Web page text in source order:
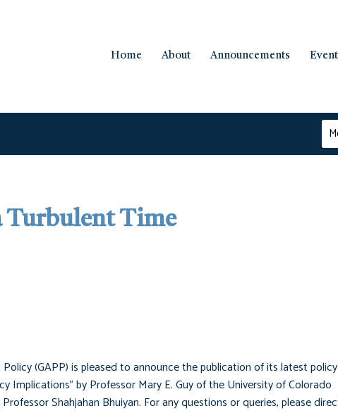
Home About Announcements
Turbulent Time
(GAPP) is pleased to announce the publication of its latest policy
Implications" by Professor Mary E. Guy of the University of Colorado
Shahjahan Bhuiyan. For any questions or queries, please